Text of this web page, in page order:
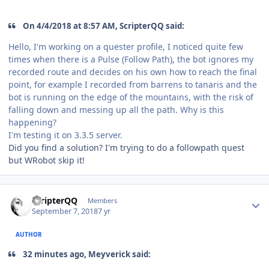
On 4/4/2018 at 8:57 AM, ScripterQQ said:
Hello, I'm working on a quester profile, I noticed quite few
times when there is a Pulse (Follow Path), the bot ignores my
recorded route and decides on his own how to reach the final
point, for example I recorded from barrens to tanaris and the
bot is running on the edge of the mountains, with the risk of
falling down and messing up all the path. Why is this
happening?
I'm testing it on 3.3.5 server.
Did you find a solution? I'm trying to do a followpath quest
but WRobot skip it!
ScripterQQ Members
September 7, 20187 yr
AUTHOR
32 minutes ago, Meyverick said: